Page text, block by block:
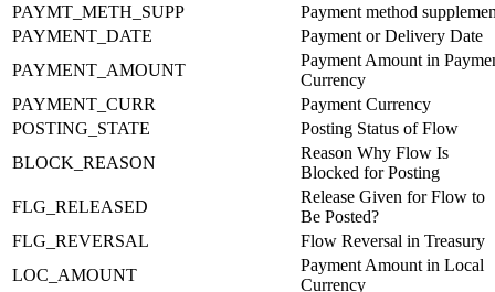
PAYMT_METH_SUPP
Payment method
PAYMENT_DATE
Payment or Delivery Date
PAYMENT_AMOUNT
Payment Amount in
Currency
PAYMENT_CURR
Payment Currency
POSTING_STATE
Posting Status of Flow
BLOCK_REASON
Reason Why Flow Is
Blocked for Posting
FLG_RELEASED
Release Given for Flow to
Be Posted?
FLG_REVERSAL
Flow Reversal in Treasury
LOC_AMOUNT
Payment Amount in Local
Currency